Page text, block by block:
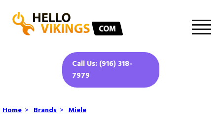
Call Us: (916) 318-
7979
Home > Brands > Miele